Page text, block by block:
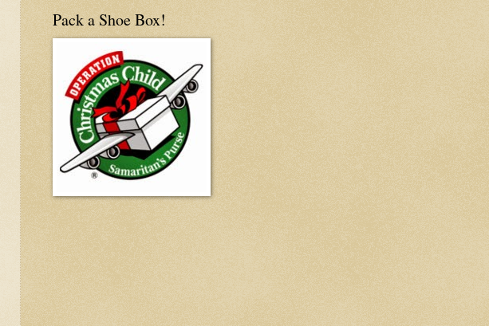
Pack a Shoe Box!